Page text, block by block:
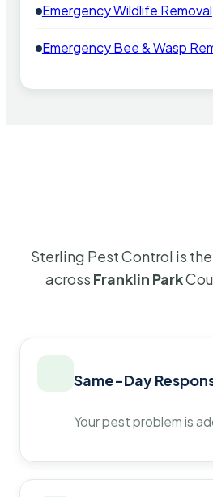
Emergency Wildlife Removal
Emergency Bee & Wasp
Sterling Pest Control is
across Franklin Park
Same-Day
Your pest problem is